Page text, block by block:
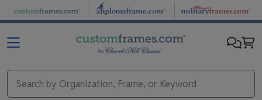
Skip to main content